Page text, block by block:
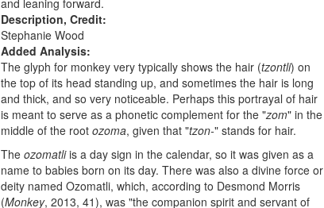
and leaning forward.
Description, Credit:
Stephanie Wood
Added Analysis:
The glyph for monkey very typically shows the hair (tzontli) on
the top of its head standing up, and sometimes the hair is long
and thick, and so very noticeable. Perhaps this portrayal of hair
is meant to serve as a phonetic complement for the "zom" in the
middle of the root ozoma, given that "tzon-" stands for hair.
The ozomatliis a day sign in the calendar, so it was given as a
name to babies born on its day. There was also a divine force or
deity named Ozomatli, which, according to Desmond Morris
(Monkey, 2013, 41), was "the companion spirit and servant of